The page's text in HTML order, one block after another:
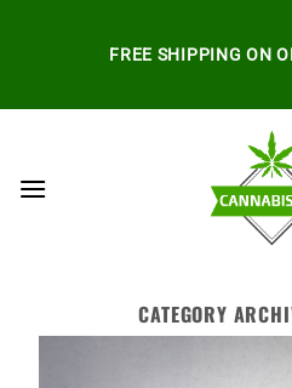
FREE SHIPPING ON
CATEGORY